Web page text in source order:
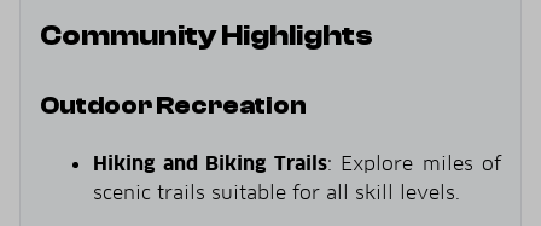
Community Highlights
Outdoor Recreation
Hiking and Biking Trails: Explore miles of
scenic trails suitable for all skill levels.